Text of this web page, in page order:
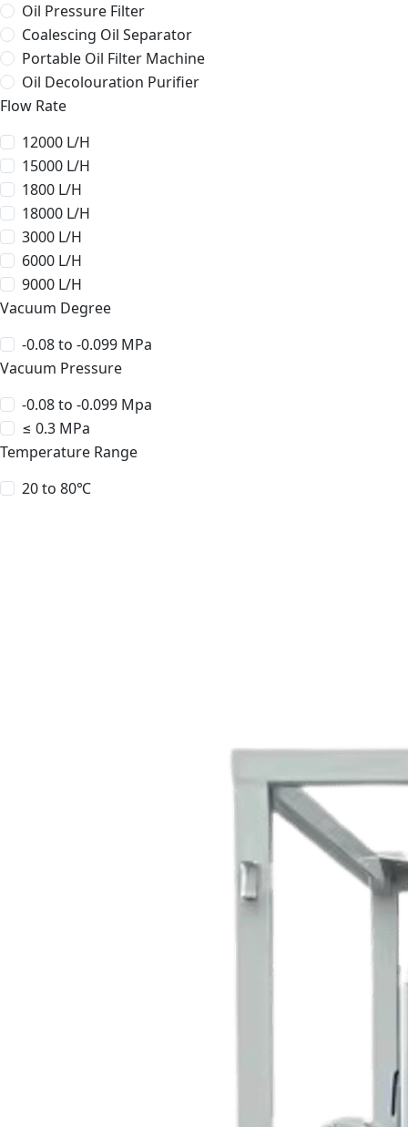
Oil Pressure Filter
Coalescing Oil Separator
Portable Oil Filter Machine
Oil Decolouration Purifier
Flow Rate
12000 L/H
15000 L/H
1800 L/H
18000 L/H
3000 L/H
6000 L/H
9000 L/H
Vacuum Degree
-0.08 to -0.099 MPa
Vacuum Pressure
-0.08 to -0.099 Mpa
≤ 0.3 MPa
Temperature Range
20 to 80℃